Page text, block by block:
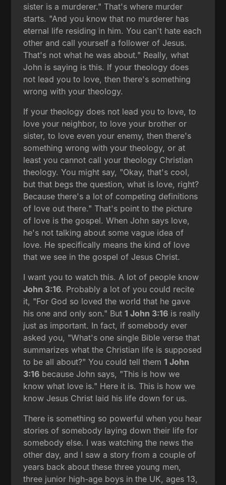
sister is a murderer." That's where murder
starts. "And you know that no murderer has
eternal life residing in him. You can't hate each
other and call yourself a follower of Jesus.
That's not what he was about." Really, what
John is saying is this. If your theology does
not lead you to love, then there's something
wrong with your theology.
If your theology does not lead you to love, to
love your neighbor, to love your brother or
sister, to love even your enemy, then there's
something wrong with your theology, or at
least you cannot call your theology Christian
theology. You might say, "Okay, that's cool,
but that begs the question, what is love, right?
Because there's a lot of competing definitions
of love out there." That's point to the picture
of love is the gospel. When John says love,
he's not talking about some vague idea of
love. He specifically means the kind of love
that we see in the gospel of Jesus Christ.
I want you to watch this. A lot of people know
John 3:16. Probably a lot of you could recite
it, "For God so loved the world that he gave
his one and only son." But1 John 3:16 is really
just as important. In fact, if somebody ever
asked you, "What's one single Bible verse that
summarizes what the Christian life is supposed
to be all about?" You could tell them1 John
3:16 because John says, "This is how we
know what love is." Here it is. This is how we
know Jesus Christ laid his life down for us.
There is something so powerful when you hear
stories of somebody laying down their life for
somebody else. I was watching the news the
other day, and I saw a story from a couple of
years back about these three young men,
three junior high-age boys in the UK, ages 13,